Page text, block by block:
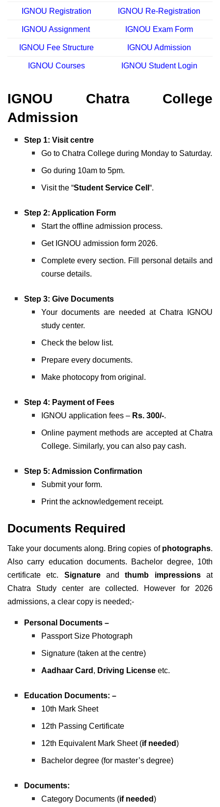
IGNOU Registration IGNOU Re-Registration
IGNOU Assignment IGNOU Exam Form
IGNOU Fee Structure IGNOU Admission
IGNOU Courses IGNOU Student Login
IGNOU Chatra College
Admission
Step 1: Visit centre
Go to Chatra College during Monday to Saturday.
Go during 10am to 5pm.
Visit the “Student Service Cell “.
Step 2: Application Form
Start the offline admission process.
Get IGNOU admission form 2026.
Complete every section. Fill personal details and
course details.
Step 3: Give Documents
Your documents are needed at Chatra IGNOU
study center.
Check the below list.
Prepare every documents.
Make photocopy from original.
Step 4: Payment of Fees
IGNOU application fees – Rs. 300/-.
Online payment methods are accepted at Chatra
College. Similarly, you can also pay cash.
Step 5: Admission Confirmation
Submit your form.
Print the acknowledgement receipt.
Documents Required
Take your documents along. Bring copies of photographs.
Also carry education documents. Bachelor degree, 10th
certificate etc. Signatureandthumb impressionsat
Chatra Study center are collected. However for 2026
admissions, a clear copy is needed;-
Personal Documents –
Passport Size Photograph
Signature (taken at the centre)
Aadhaar Card , Driving Licenseetc.
Education Documents: –
10th Mark Sheet
12th Passing Certificate
12th Equivalent Mark Sheet (if needed)
Bachelor degree (for master’s degree)
Documents:
Category Documents (if needed)